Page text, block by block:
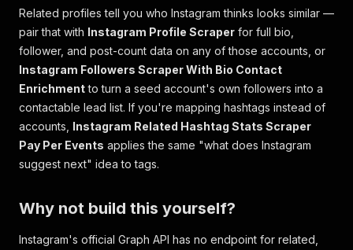
Related profiles tell you who Instagram thinks looks similar —
pair that with Instagram Profile Scraper for full bio,
follower, and post-count data on any of those accounts, or
Instagram Followers Scraper With Bio Contact
Enrichmentto turn a seed account's own followers into a
contactable lead list. If you're mapping hashtags instead of
accounts, Instagram Related Hashtag Stats Scraper
Pay Per Events applies the same "what does Instagram
suggest next" idea to tags.
Why not build this yourself?
Instagram's official Graph API has no endpoint for related,